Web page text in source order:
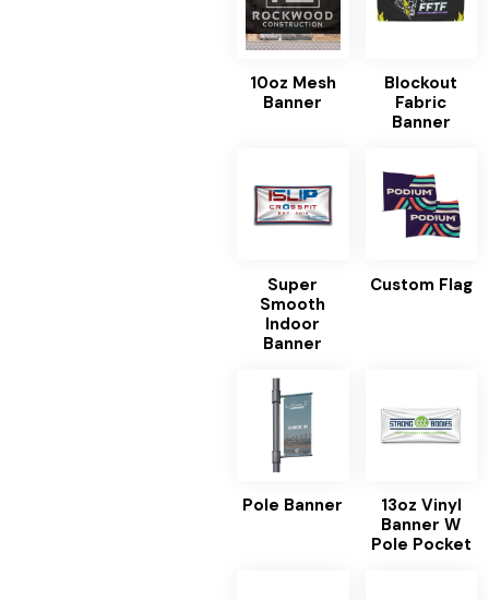
10oz Mesh
Banner
Blockout
Fabric
Banner
Super
Smooth
Indoor
Banner
Custom Flag
Pole Banner
13oz Vinyl
Banner W
Pole Pocket